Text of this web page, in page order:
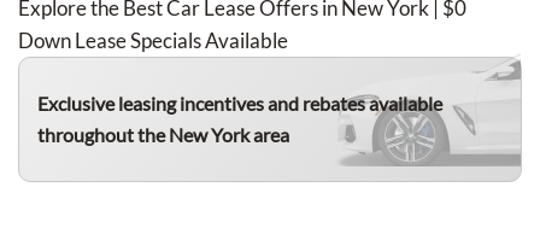
Explore the Best Car Lease Offers in New York | $0
Down Lease Specials Available
Exclusive leasing incentives and rebates available
throughout the New York area